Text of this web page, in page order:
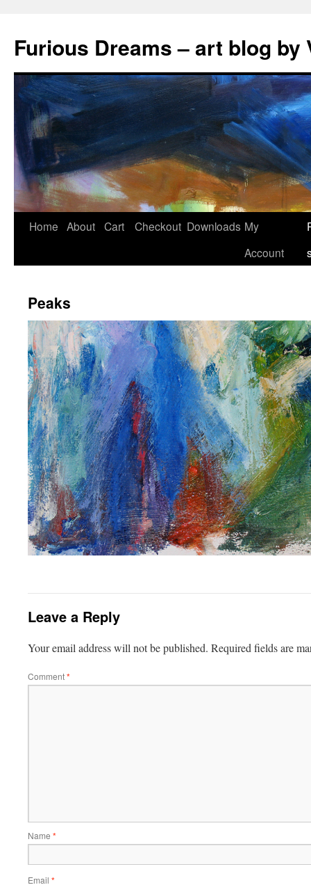
content
Furious Dreams – art blog by
Home About Cart Checkout Downloads My
Account
Peaks
Leave a Reply
Your email address will not be published. Required fields are
Comment*
Name *
Email *